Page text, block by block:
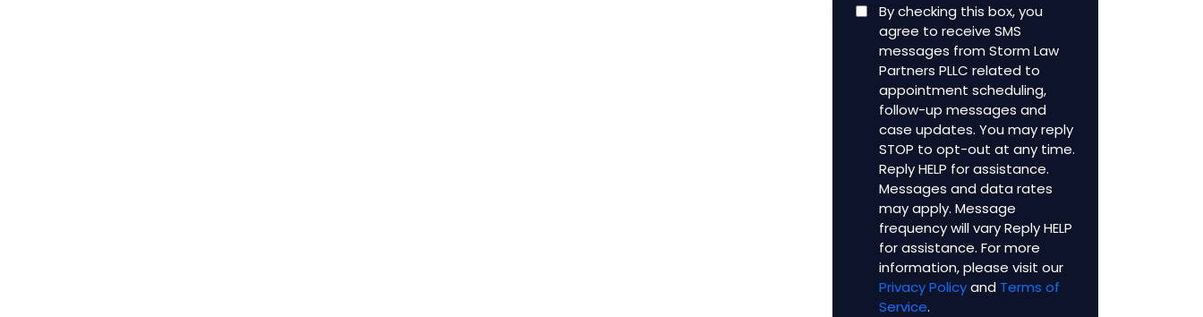
Consent
By checking this box, you
agree to receive SMS
messages from Storm Law
Partners PLLC related to
appointment scheduling,
follow-up messages and
case updates. You may reply
STOP to opt-out at any time.
Reply HELP for assistance.
Messages and data rates
may apply. Message
frequency will vary Reply HELP
for assistance. For more
information, please visit our
Privacy Policyand Terms of
Service.